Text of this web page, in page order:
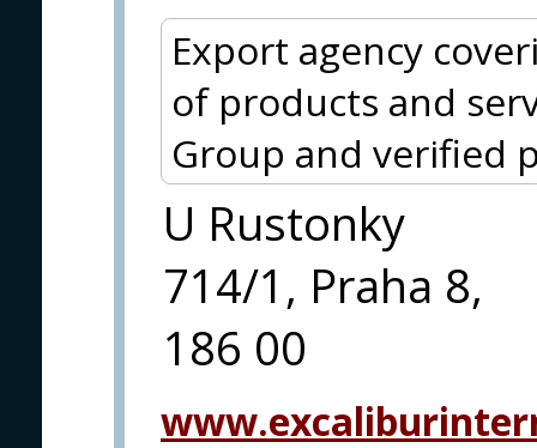
Export agency
of products and
Group and verified
U Rustonky
714/1, Praha 8,
186 00